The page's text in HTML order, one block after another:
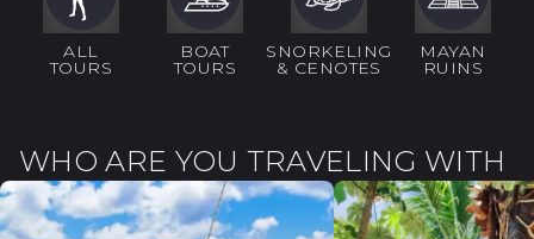
ALL
TOURS
BOAT
TOURS
SNORKELING
& CENOTES
MAYAN
RUINS
WHO ARE YOU TRAVELING WITH